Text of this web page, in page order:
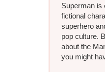
Superman​ is
fictional
superhero
pop culture.
about the
you might